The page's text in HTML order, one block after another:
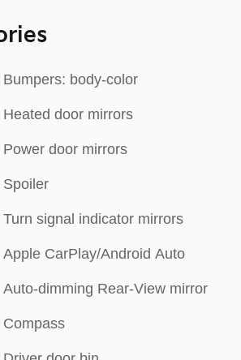
Bumpers: body-color
Heated door mirrors
Power door mirrors
Spoiler
Turn signal indicator mirrors
Apple CarPlay/Android Auto
Auto-dimming Rear-View mirror
Compass